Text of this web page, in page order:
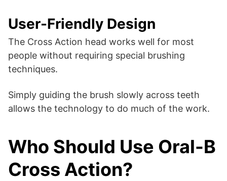
User-Friendly Design
The Cross Action head works well for most
people without requiring special brushing
techniques.
Simply guiding the brush slowly across teeth
allows the technology to do much of the work.
Who Should Use Oral-B
Cross Action?